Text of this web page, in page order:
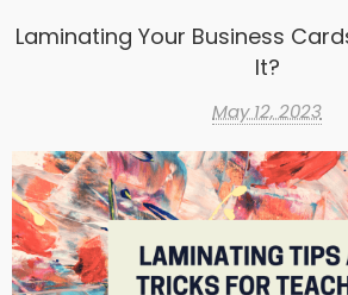
Laminating Your Business
It?
May 12, 2023